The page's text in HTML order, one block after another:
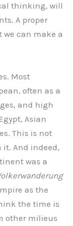
thinking, will
A proper
we can make a
Most
often as a
and high
Asian
This is not
it. And indeed,
was a
as the
the time is
other milieus